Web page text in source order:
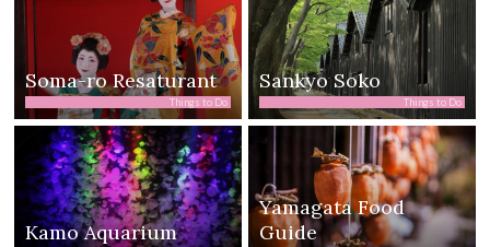
Soma-ro Resaturant
Things to Do
Sankyo Soko
Things to Do
Kamo Aquarium
Yamagata Food
Guide